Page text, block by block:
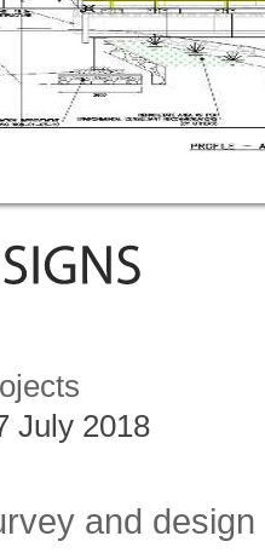
July 2018
and